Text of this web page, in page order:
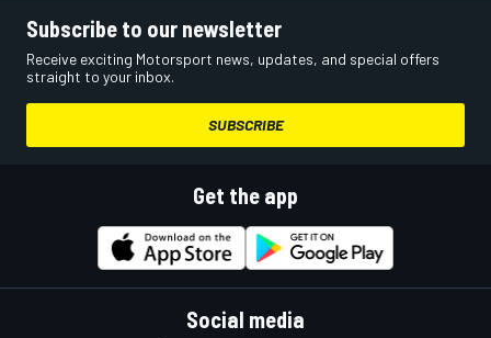
Subscribe to our newsletter
Receive exciting Motorsport news, updates, and special offers
straight to your inbox.
SUBSCRIBE
Get the app
Social media